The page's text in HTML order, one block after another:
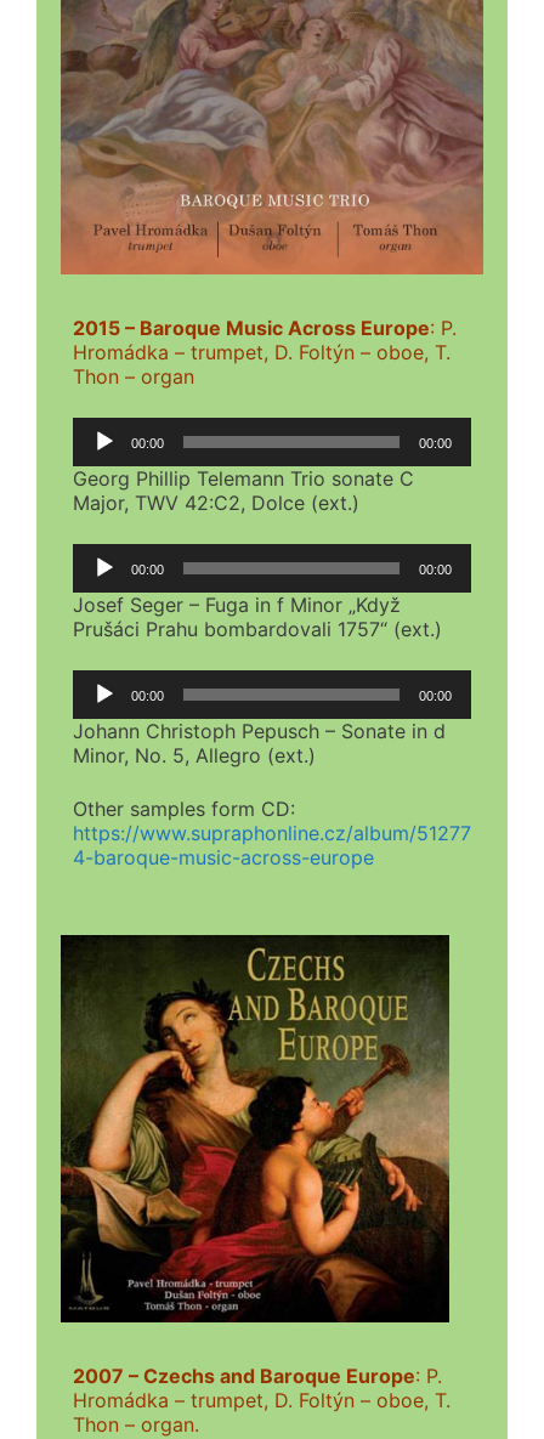
2015 – Baroque Music Across Europe: P.
Hromádka – trumpet, D. Foltýn – oboe, T.
Thon – organ
Audio
Player
00:00 00:00
Georg Phillip Telemann Trio sonate C
Major, TWV 42:C2, Dolce (ext.)
Audio
Player
00:00 00:00
Josef Seger – Fuga in f Minor „Když
Prušáci Prahu bombardovali 1757“ (ext.)
Audio
Player
00:00 00:00
Johann Christoph Pepusch – Sonate in d
Minor, No. 5, Allegro (ext.)
Other samples form CD:
https://www.supraphonline.cz/album/51277
4-baroque-music-across-europe
2007 – Czechs and Baroque Europe: P.
Hromádka – trumpet, D. Foltýn – oboe, T.
Thon – organ.